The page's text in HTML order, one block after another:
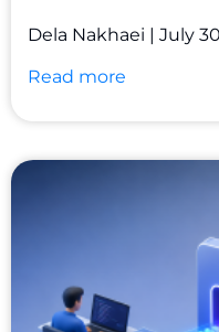
Dela Nakhaei
July
Read more